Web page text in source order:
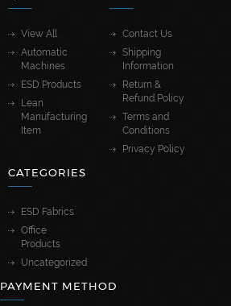
View All
Automatic
Machines
ESD Products
Lean
Manufacturing
Item
Contact Us
Shipping
Information
Return &
Refund Policy
Terms and
Conditions
Privacy Policy
CATEGORIES
ESD Fabrics
Office
Products
Uncategorized
PAYMENT METHOD